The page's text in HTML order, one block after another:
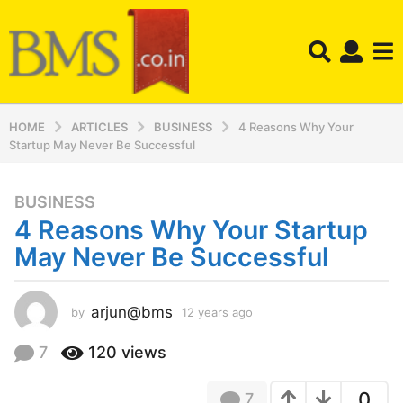
HOME ARTICLES BUSINESS
4 Reasons Why Your
Startup May Never Be Successful
1
2
y
e
r
s
a
BUSINESS
4 Reasons Why Your Startup
May Never Be Successful
by arjun@bms 12 years ago
r
7 120 views
7